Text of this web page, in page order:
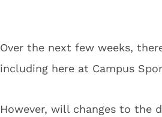
Over the next few weeks,
including here at Campus
However, will changes to the